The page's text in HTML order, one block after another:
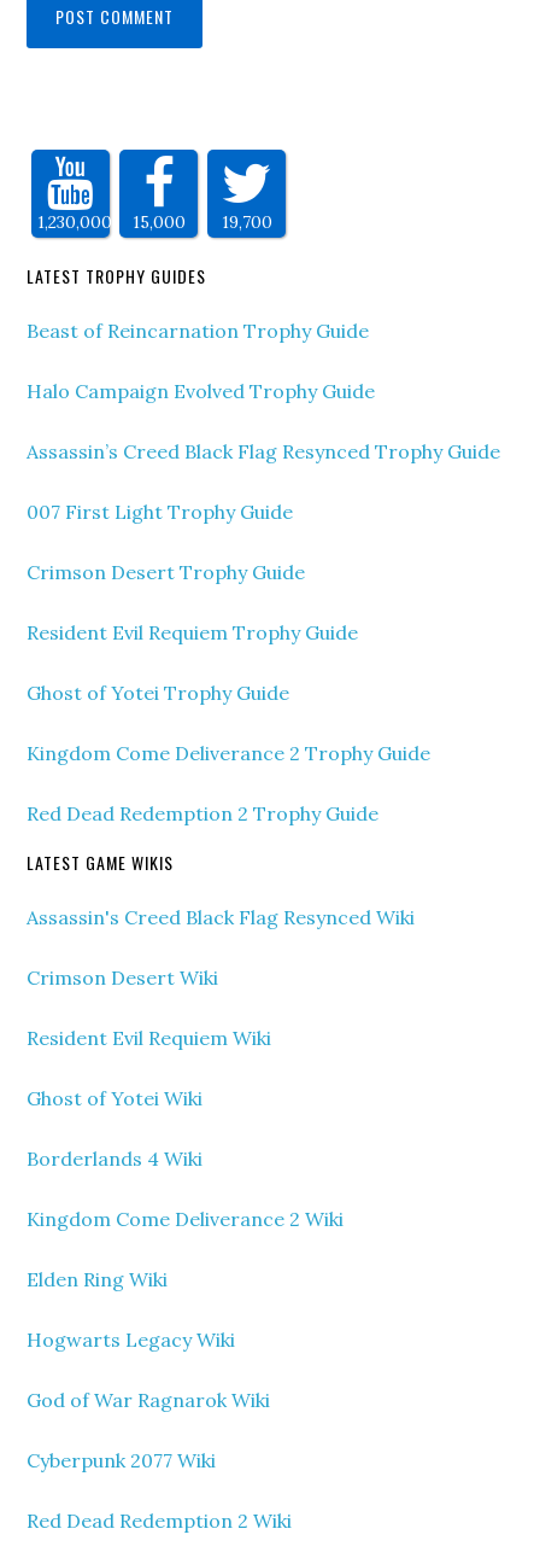
1,230,000 15,000 19,700
LATEST TROPHY GUIDES
Beast of Reincarnation Trophy Guide
Halo Campaign Evolved Trophy Guide
Assassin’s Creed Black Flag Resynced Trophy Guide
007 First Light Trophy Guide
Crimson Desert Trophy Guide
Resident Evil Requiem Trophy Guide
Ghost of Yotei Trophy Guide
Kingdom Come Deliverance 2 Trophy Guide
Red Dead Redemption 2 Trophy Guide
LATEST GAME WIKIS
Assassin's Creed Black Flag Resynced Wiki
Crimson Desert Wiki
Resident Evil Requiem Wiki
Ghost of Yotei Wiki
Borderlands 4 Wiki
Kingdom Come Deliverance 2 Wiki
Elden Ring Wiki
Hogwarts Legacy Wiki
God of War Ragnarok Wiki
Cyberpunk 2077 Wiki
Red Dead Redemption 2 Wiki